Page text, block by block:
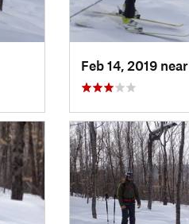
Feb 14, 2019 near